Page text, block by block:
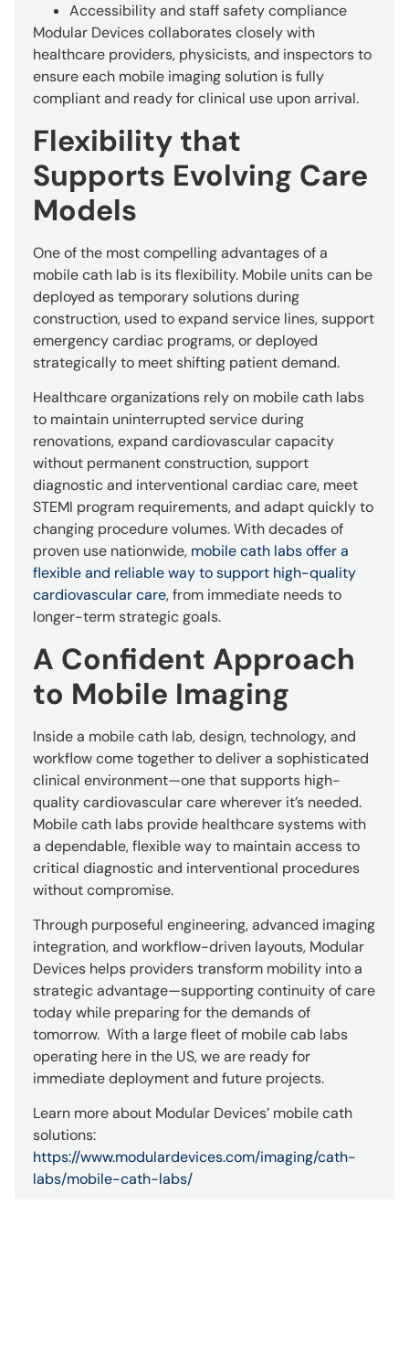
Accessibility and staff safety compliance
Modular Devices collaborates closely with
healthcare providers, physicists, and inspectors to
ensure each mobile imaging solution is fully
compliant and ready for clinical use upon arrival.
Flexibility that
Supports Evolving Care
Models
One of the most compelling advantages of a
mobile cath lab is its flexibility. Mobile units can be
deployed as temporary solutions during
construction, used to expand service lines, support
emergency cardiac programs, or deployed
strategically to meet shifting patient demand.
Healthcare organizations rely on mobile cath labs
to maintain uninterrupted service during
renovations, expand cardiovascular capacity
without permanent construction, support
diagnostic and interventional cardiac care, meet
STEMI program requirements, and adapt quickly to
changing procedure volumes. With decades of
proven use nationwide, mobile cath labs offer a
flexible and reliable way to support high-quality
cardiovascular care, from immediate needs to
longer-term strategic goals.
A Confident Approach
to Mobile Imaging
Inside a mobile cath lab, design, technology, and
workflow come together to deliver a sophisticated
clinical environment—one that supports high-
quality cardiovascular care wherever it’s needed.
Mobile cath labs provide healthcare systems with
a dependable, flexible way to maintain access to
critical diagnostic and interventional procedures
without compromise.
Through purposeful engineering, advanced imaging
integration, and workflow-driven layouts, Modular
Devices helps providers transform mobility into a
strategic advantage—supporting continuity of care
today while preparing for the demands of
tomorrow. With a large fleet of mobile cab labs
operating here in the US, we are ready for
immediate deployment and future projects.
Learn more about Modular Devices’ mobile cath
solutions:
https://www.modulardevices.com/imaging/cath-
labs/mobile-cath-labs/